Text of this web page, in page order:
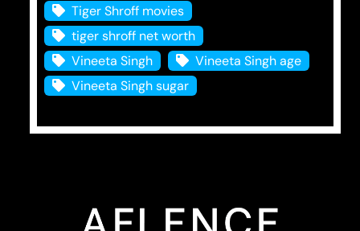
Tiger Shroff movies
tiger shroff net worth
Vineeta Singh
Vineeta Singh age
Vineeta Singh sugar